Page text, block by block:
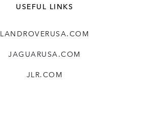
USEFUL LINKS
LANDROVERUSA.COM
JAGUARUSA.COM
JLR.COM